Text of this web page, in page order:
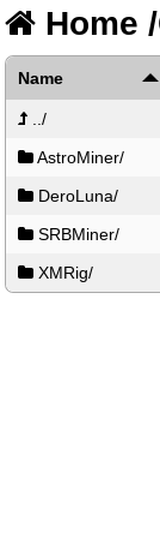
Home /
Name
../
AstroMiner/
DeroLuna/
SRBMiner/
XMRig/